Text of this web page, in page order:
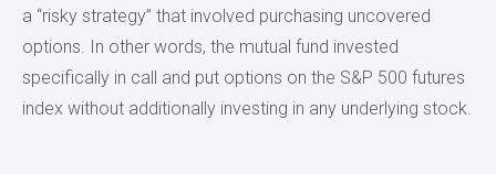
a “risky strategy” that involved purchasing uncovered
options. In other words, the mutual fund invested
specifically in call and put options on the S&P 500 futures
index without additionally investing in any underlying stock.